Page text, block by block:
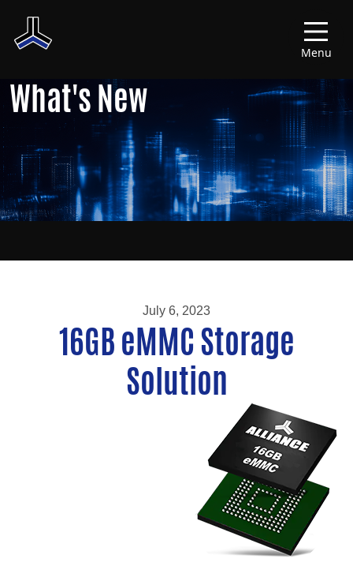
Menu
What's New
July 6, 2023
16GB eMMC Storage
Solution